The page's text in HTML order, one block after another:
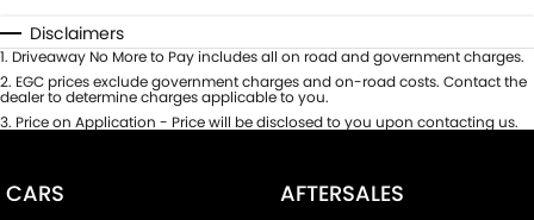
Disclaimers
1. Driveaway No More to Pay includes all on road and government charges.
2. EGC prices exclude government charges and on-road costs. Contact the
dealer to determine charges applicable to you.
3. Price on Application - Price will be disclosed to you upon contacting us.
CARS AFTERSALES